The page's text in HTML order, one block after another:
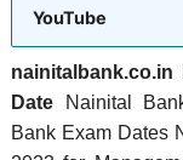
YouTube
Date Nainital
Bank Exam Dates